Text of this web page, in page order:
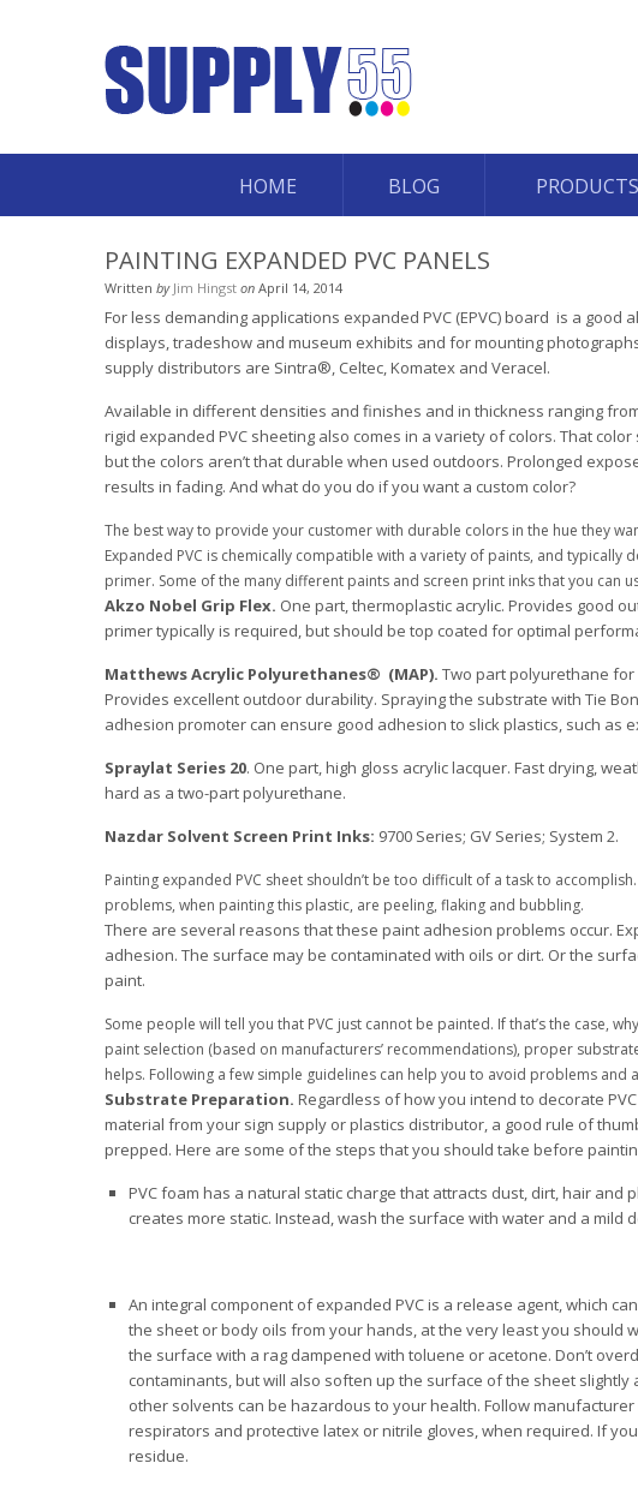
HOME BLOG PRODUCTS
PAINTING EXPANDED PVC PANELS
Written by Jim Hingst on April 14, 2014
For less demanding applications expanded PVC (EPVC) board is a
displays, tradeshow and museum exhibits and for mounting
supply distributors are Sintra®, Celtec, Komatex and Veracel.
Available in different densities and finishes and in thickness ranging
rigid expanded PVC sheeting also comes in a variety of colors. That
but the colors aren’t that durable when used outdoors. Prolonged
results in fading. And what do you do if you want a custom color?
The best way to provide your customer with durable colors in the hue they
Expanded PVC is chemically compatible with a variety of paints, and typically
primer. Some of the many different paints and screen print inks that you can
Akzo Nobel Grip Flex. One part, thermoplastic acrylic. Provides good
primer typically is required, but should be top coated for optimal
Matthews Acrylic Polyurethanes® (MAP). Two part polyurethane
Provides excellent outdoor durability. Spraying the substrate with Tie
adhesion promoter can ensure good adhesion to slick plastics, such as
Spraylat Series 20. One part, high gloss acrylic lacquer. Fast drying,
hard as a two-part polyurethane.
Nazdar Solvent Screen Print Inks: 9700 Series; GV Series; System 2.
Painting expanded PVC sheet shouldn’t be too difficult of a task to
problems, when painting this plastic, are peeling, flaking and bubbling.
There are several reasons that these paint adhesion problems occur.
adhesion. The surface may be contaminated with oils or dirt. Or the
paint.
Some people will tell you that PVC just cannot be painted. If that’s the case,
paint selection (based on manufacturers’ recommendations), proper
helps. Following a few simple guidelines can help you to avoid problems and
Substrate Preparation. Regardless of how you intend to decorate
material from your sign supply or plastics distributor, a good rule of
prepped. Here are some of the steps that you should take before
PVC foam has a natural static charge that attracts dust, dirt, hair
creates more static. Instead, wash the surface with water and a mild
An integral component of expanded PVC is a release agent, which
the sheet or body oils from your hands, at the very least you should
the surface with a rag dampened with toluene or acetone. Don’t
contaminants, but will also soften up the surface of the sheet
other solvents can be hazardous to your health. Follow
respirators and protective latex or nitrile gloves, when required. If
residue.